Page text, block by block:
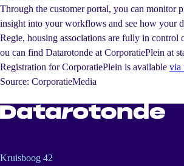
Through the customer portal, you can monitor
insight into your workflows and see how your
Regie, housing associations are fully in control
ou can find Datarotonde at CorporatiePlein at
Registration for CorporatiePlein is available via
Source: CorporatieMedia
Kruisboog 42